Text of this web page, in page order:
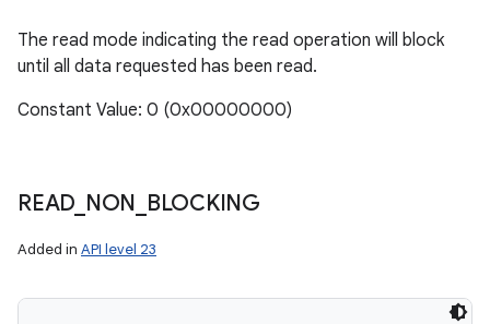
The read mode indicating the read operation will block
until all data requested has been read.
Constant Value: 0 (0x00000000)
READ NON BLOCKING
Added in API level 23